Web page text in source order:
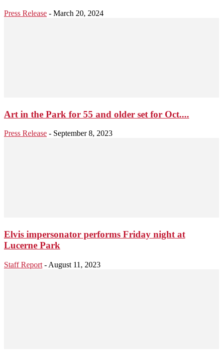
Press Release - March 20, 2024
Art in the Park for 55 and older set for Oct....
Press Release - September 8, 2023
Elvis impersonator performs Friday night at
Lucerne Park
Staff Report - August 11, 2023